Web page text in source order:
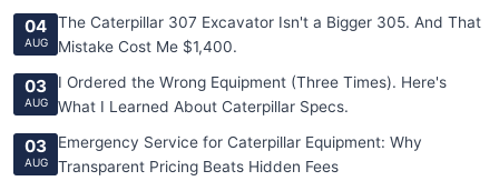
04
AUG
The Caterpillar 307 Excavator Isn't a Bigger 305. And That
Mistake Cost Me $1,400.
03
AUG
I Ordered the Wrong Equipment (Three Times). Here's
What I Learned About Caterpillar Specs.
03
AUG
Emergency Service for Caterpillar Equipment: Why
Transparent Pricing Beats Hidden Fees